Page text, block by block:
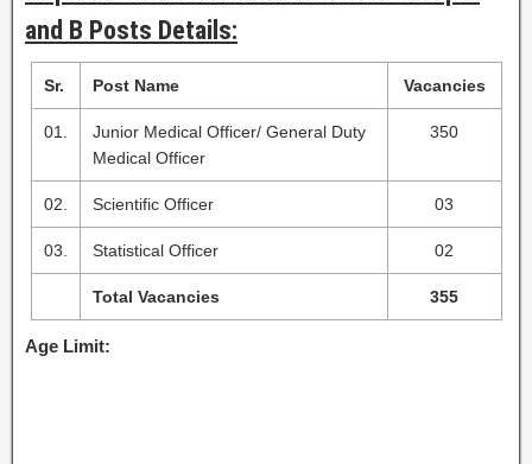
and B Posts Details:
Sr. Post Name Vacancies
01.
Junior Medical Officer/ General Duty
Medical Officer
350
02. Scientific Officer 03
03. Statistical Officer 02
Total Vacancies 355
Age Limit: